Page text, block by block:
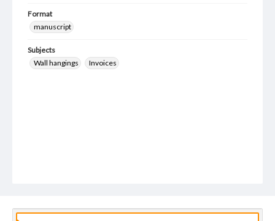
Format
manuscript
Subjects
Wall hangings
Invoices